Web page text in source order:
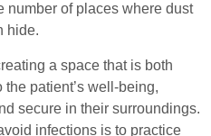
number of places where dust
hide.
a space that is both
patient’s well-being,
secure in their surroundings.
infections is to practice